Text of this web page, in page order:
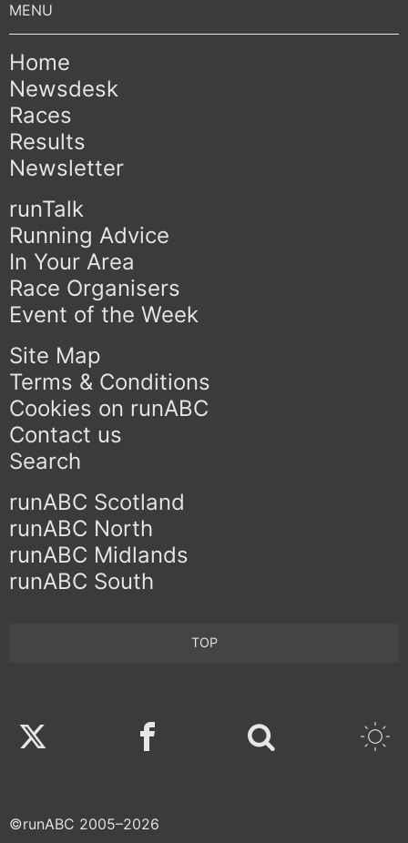
Home
Newsdesk
Races
Results
Newsletter
runTalk
Running Advice
In Your Area
Race Organisers
Event of the Week
Site Map
Terms & Conditions
Cookies on runABC
Contact us
Search
runABC Scotland
runABC North
runABC Midlands
runABC South
TOP
Twitter Facebook
©runABC 2005–2026